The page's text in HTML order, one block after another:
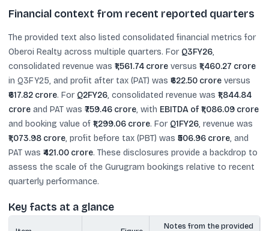
Financial context from recent reported quarters
The provided text also listed consolidated financial metrics for
Oberoi Realty across multiple quarters. For Q3FY26,
consolidated revenue was ₹1,561.74 crore versus ₹1,460.27 crore
in Q3FY25, and profit after tax (PAT) was ₹622.50 crore versus
₹617.82 crore. For Q2FY26, consolidated revenue was ₹1,844.84
crore and PAT was ₹759.46 crore, with EBITDA of ₹1,086.09 crore
and booking value of ₹1,299.06 crore. For Q1FY26, revenue was
₹1,073.98 crore, profit before tax (PBT) was ₹506.96 crore, and
PAT was ₹421.00 crore. These disclosures provide a backdrop to
assess the scale of the Gurugram bookings relative to recent
quarterly performance.
Key facts at a glance
Notes from the provided